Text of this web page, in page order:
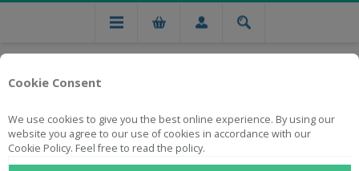
Cookie Consent
We use cookies to give you the best online experience. By using our
website you agree to our use of cookies in accordance with our
Cookie Policy. Feel free to read the policy.
Free national delivery on orders from R750